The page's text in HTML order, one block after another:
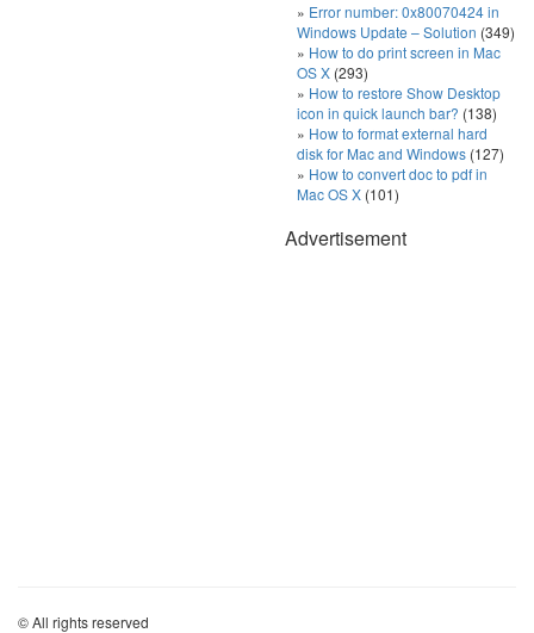
Error number: 0x80070424 in
Windows Update – Solution (349)
How to do print screen in Mac
OS X (293)
How to restore Show Desktop
icon in quick launch bar? (138)
How to format external hard
disk for Mac and Windows (127)
How to convert doc to pdf in
Mac OS X (101)
Advertisement
© All rights reserved